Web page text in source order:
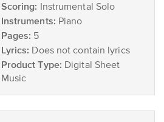
Scoring: Instrumental Solo
Instruments: Piano
Pages: 5
Lyrics: Does not contain lyrics
Product Type: Digital Sheet
Music